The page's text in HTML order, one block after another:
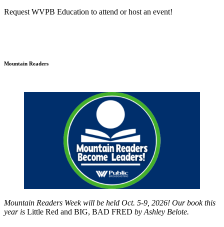
Request WVPB Education to attend or host an event!
Mountain Readers
Mountain Readers Week will be held Oct. 5-9, 2026! Our book this
year is Little Red and BIG, BAD FRED by Ashley Belote.